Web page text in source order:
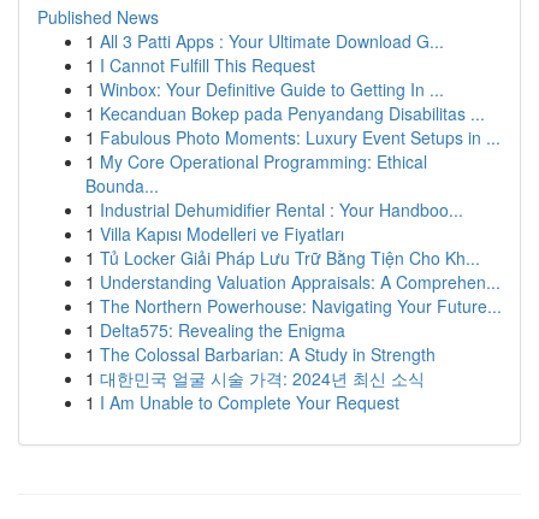
Published News
1 All 3 Patti Apps : Your Ultimate Download G...
1 I Cannot Fulfill This Request
1 Winbox: Your Definitive Guide to Getting In ...
1 Kecanduan Bokep pada Penyandang Disabilitas ...
1 Fabulous Photo Moments: Luxury Event Setups in ...
1 My Core Operational Programming: Ethical
Bounda...
1 Industrial Dehumidifier Rental : Your Handboo...
1 Villa Kapısı Modelleri ve Fiyatları
1 Tủ Locker Giải Pháp Lưu Trữ Bằng Tiện Cho Kh...
1 Understanding Valuation Appraisals: A Comprehen...
1 The Northern Powerhouse: Navigating Your Future...
1 Delta575: Revealing the Enigma
1 The Colossal Barbarian: A Study in Strength
1 대한민국 얼굴 시술 가격: 2024년 최신 소식
1 I Am Unable to Complete Your Request